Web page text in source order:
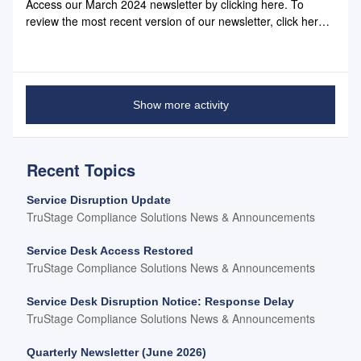
Access our March 2024 newsletter by clicking here. To
review the most recent version of our newsletter, click here.
Show more activity
Recent Topics
Service Disruption Update
TruStage Compliance Solutions News & Announcements
Service Desk Access Restored
TruStage Compliance Solutions News & Announcements
Service Desk Disruption Notice: Response Delay
TruStage Compliance Solutions News & Announcements
Quarterly Newsletter (June 2026)